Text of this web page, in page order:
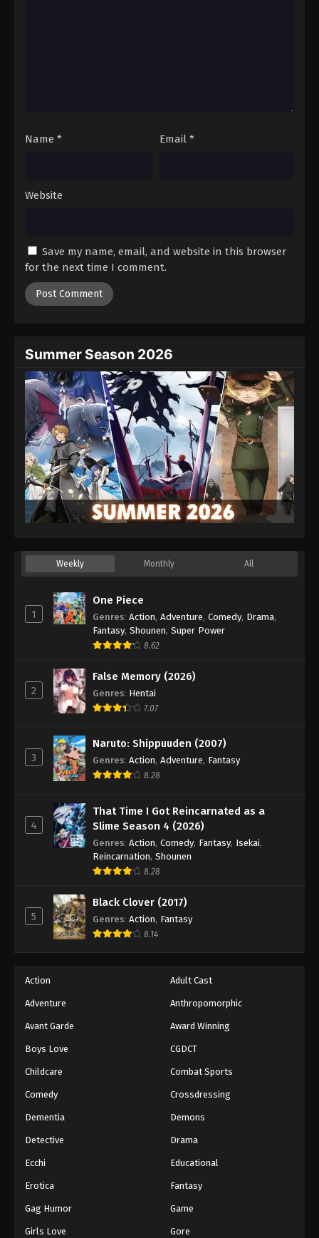
Name * Email *
Website
Save my name, email, and website in this browser
for the next time I comment.
Summer Season 2026
Weekly Monthly All
1
One Piece
Genres: Action, Adventure, Comedy, Drama,
Fantasy, Shounen, Super Power
8.62
2
False Memory (2026)
Genres: Hentai
7.07
3
Naruto: Shippuuden (2007)
Genres: Action, Adventure, Fantasy
8.28
4
That Time I Got Reincarnated as a
Slime Season 4 (2026)
Genres: Action, Comedy, Fantasy, Isekai,
Reincarnation, Shounen
8.28
5
Black Clover (2017)
Genres: Action, Fantasy
8.14
Action Adult Cast
Adventure Anthropomorphic
Avant Garde Award Winning
Boys Love CGDCT
Childcare Combat Sports
Comedy Crossdressing
Dementia Demons
Detective Drama
Ecchi Educational
Erotica Fantasy
Gag Humor Game
Girls Love Gore